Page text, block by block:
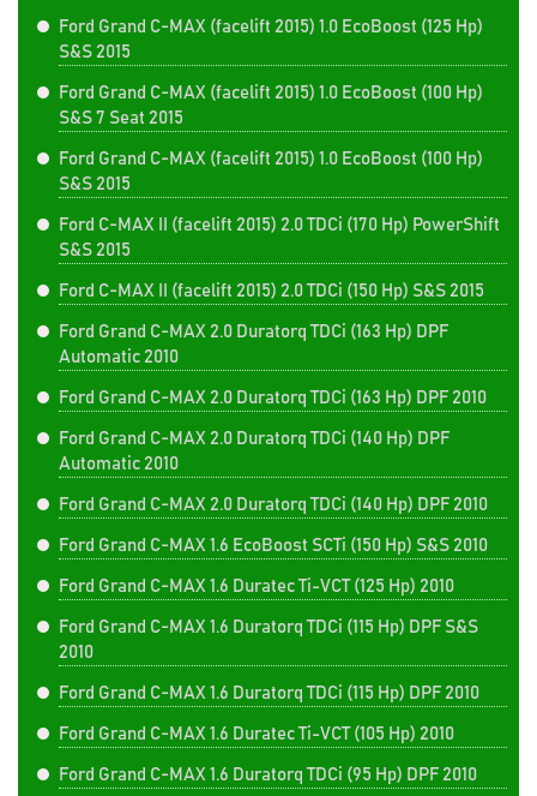
Ford Grand C-MAX (facelift 2015) 1.0 EcoBoost (125 Hp)
S&S 2015
Ford Grand C-MAX (facelift 2015) 1.0 EcoBoost (100 Hp)
S&S 7 Seat 2015
Ford Grand C-MAX (facelift 2015) 1.0 EcoBoost (100 Hp)
S&S 2015
Ford C-MAX II (facelift 2015) 2.0 TDCi (170 Hp) PowerShift
S&S 2015
Ford C-MAX II (facelift 2015) 2.0 TDCi (150 Hp) S&S 2015
Ford Grand C-MAX 2.0 Duratorq TDCi (163 Hp) DPF
Automatic 2010
Ford Grand C-MAX 2.0 Duratorq TDCi (163 Hp) DPF 2010
Ford Grand C-MAX 2.0 Duratorq TDCi (140 Hp) DPF
Automatic 2010
Ford Grand C-MAX 2.0 Duratorq TDCi (140 Hp) DPF 2010
Ford Grand C-MAX 1.6 EcoBoost SCTi (150 Hp) S&S 2010
Ford Grand C-MAX 1.6 Duratec Ti-VCT (125 Hp) 2010
Ford Grand C-MAX 1.6 Duratorq TDCi (115 Hp) DPF S&S
2010
Ford Grand C-MAX 1.6 Duratorq TDCi (115 Hp) DPF 2010
Ford Grand C-MAX 1.6 Duratec Ti-VCT (105 Hp) 2010
Ford Grand C-MAX 1.6 Duratorq TDCi (95 Hp) DPF 2010